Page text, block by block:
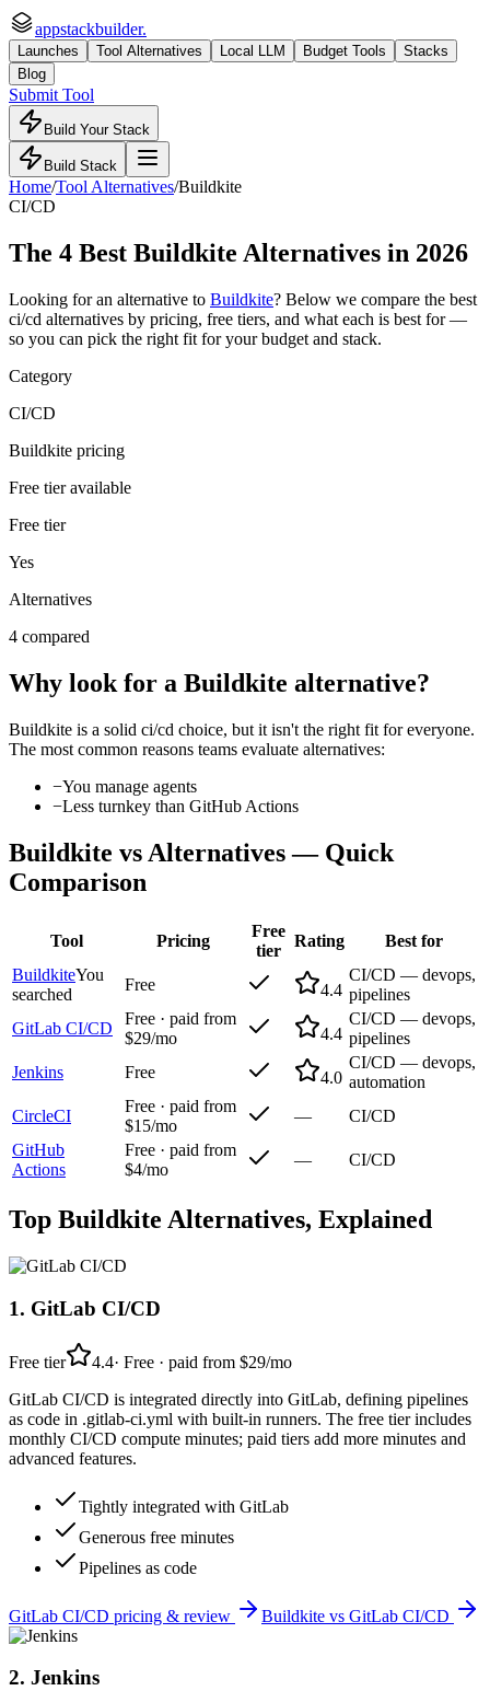
appstackbuilder.
Launches Tool Alternatives Local LLM Budget Tools
Stacks
Blog
Submit Tool
Build Your Stack
Build Stack
Home/Tool Alternatives/Buildkite
CI/CD
The 4 Best Buildkite Alternatives in 2026
Looking for an alternative to Buildkite? Below we compare the best
ci/cd alternatives by pricing, free tiers, and what each is best for —
so you can pick the right fit for your budget and stack.
Category
CI/CD
Buildkite pricing
Free tier available
Free tier
Yes
Alternatives
4 compared
Why look for a Buildkite alternative?
Buildkite is a solid ci/cd choice, but it isn't the right fit for everyone.
The most common reasons teams evaluate alternatives:
−You manage agents
−Less turnkey than GitHub Actions
Buildkite vs Alternatives — Quick
Comparison
Tool Pricing
Free
tier
Rating
Best for
BuildkiteYou
searched
Free 4.4
CI/CD — devops,
pipelines
GitLab CI/CD
Free · paid from
$29/mo
4.4
CI/CD — devops,
pipelines
Jenkins
Free 4.0
CI/CD — devops,
automation
CircleCI
Free · paid from
$15/mo
—
CI/CD
GitHub
Actions
Free · paid from
$4/mo
— CI/CD
Top Buildkite Alternatives, Explained
1. GitLab CI/CD
Free tier 4.4· Free · paid from $29/mo
GitLab CI/CD is integrated directly into GitLab, defining pipelines
as code in .gitlab-ci.yml with built-in runners. The free tier includes
monthly CI/CD compute minutes; paid tiers add more minutes and
advanced features.
Tightly integrated with GitLab
Generous free minutes
Pipelines as code
GitLab CI/CD pricing & review Buildkite vs GitLab CI/CD
2. Jenkins